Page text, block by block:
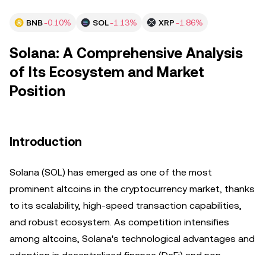
BNB-0.10% SOL-1.13% XRP-1.86%
Solana: A Comprehensive Analysis
of Its Ecosystem and Market
Position
Introduction
Solana (SOL) has emerged as one of the most
prominent altcoins in the cryptocurrency market, thanks
to its scalability, high-speed transaction capabilities,
and robust ecosystem. As competition intensifies
among altcoins, Solana's technological advantages and